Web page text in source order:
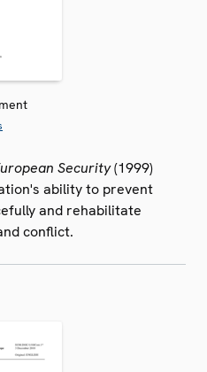
Security(1999)
ability to prevent
and rehabilitate
conflict.